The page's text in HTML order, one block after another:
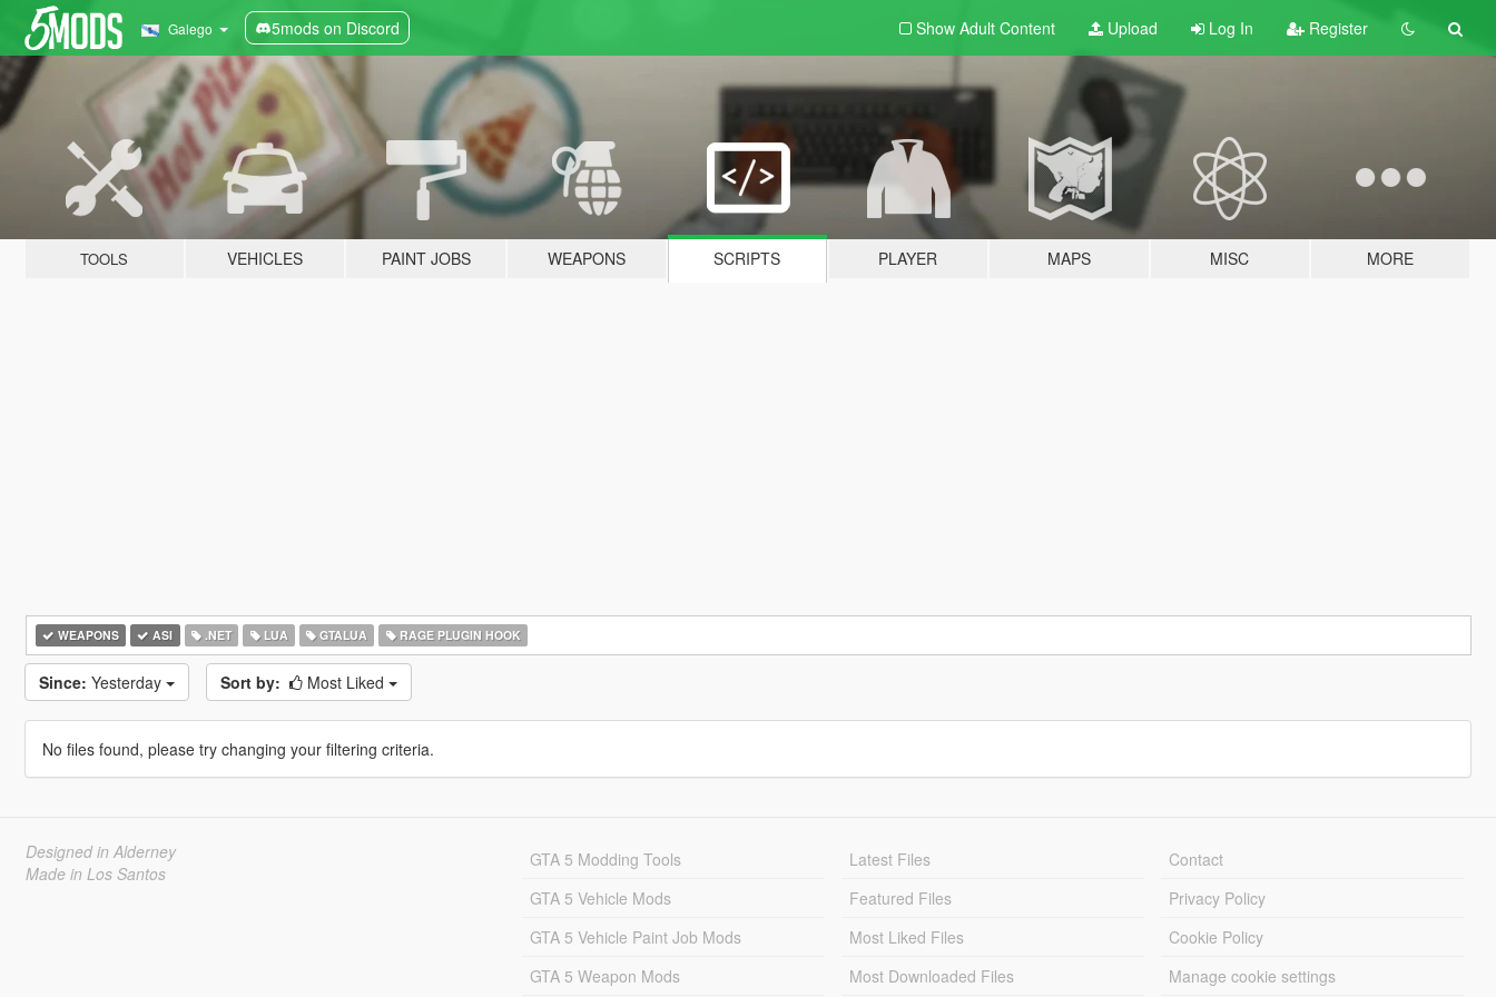
Galego 5mods on Discord Show Adult Content Upload Log In Register
TOOLS VEHICLES PAINT JOBS WEAPONS SCRIPTS PLAYER MAPS MISC MORE
WEAPONS ASI .NET LUA GTALUA RAGE PLUGIN HOOK
Since: Yesterday Sort by: Most Liked
No files found, please try changing your filtering criteria.
Designed in Alderney
Made in Los Santos
GTA 5 Modding Tools
GTA 5 Vehicle Mods
GTA 5 Vehicle Paint Job Mods
GTA 5 Weapon Mods
Latest Files
Featured Files
Most Liked Files
Most Downloaded Files
Contact
Privacy Policy
Cookie Policy
Manage cookie settings